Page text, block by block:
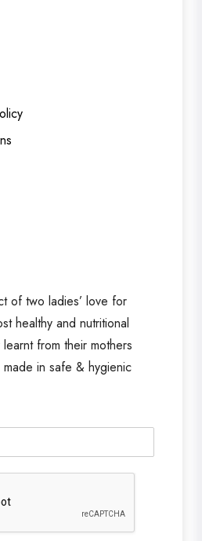
of two ladies’ love for
healthy and nutritional
from their mothers
made in safe & hygienic